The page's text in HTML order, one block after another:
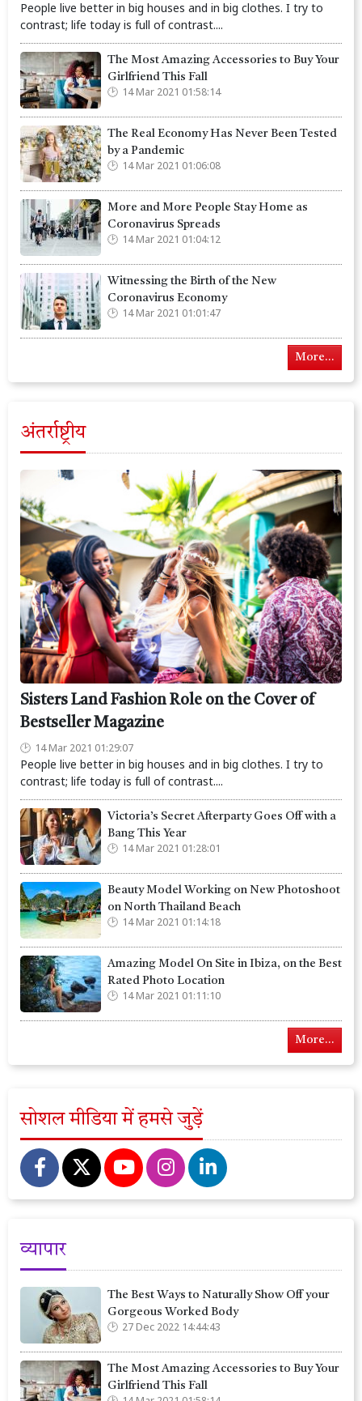
People live better in big houses and in big clothes. I try to
contrast; life today is full of contrast....
The Most Amazing Accessories to Buy Your
Girlfriend This Fall
14 Mar 2021 01:58:14
The Real Economy Has Never Been Tested
by a Pandemic
14 Mar 2021 01:06:08
More and More People Stay Home as
Coronavirus Spreads
14 Mar 2021 01:04:12
Witnessing the Birth of the New
Coronavirus Economy
14 Mar 2021 01:01:47
More...
अंतर्राष्ट्रीय
Sisters Land Fashion Role on the Cover of
Bestseller Magazine
14 Mar 2021 01:29:07
People live better in big houses and in big clothes. I try to
contrast; life today is full of contrast....
Victoria’s Secret Afterparty Goes Off with a
Bang This Year
14 Mar 2021 01:28:01
Beauty Model Working on New Photoshoot
on North Thailand Beach
14 Mar 2021 01:14:18
Amazing Model On Site in Ibiza, on the Best
Rated Photo Location
14 Mar 2021 01:11:10
More...
सोशल मीडिया में हमसे जुड़ें
व्यापार
The Best Ways to Naturally Show Off your
Gorgeous Worked Body
27 Dec 2022 14:44:43
The Most Amazing Accessories to Buy Your
Girlfriend This Fall